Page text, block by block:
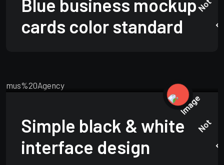
Blue business mockup
cards color standard
Simple black & white
interface design